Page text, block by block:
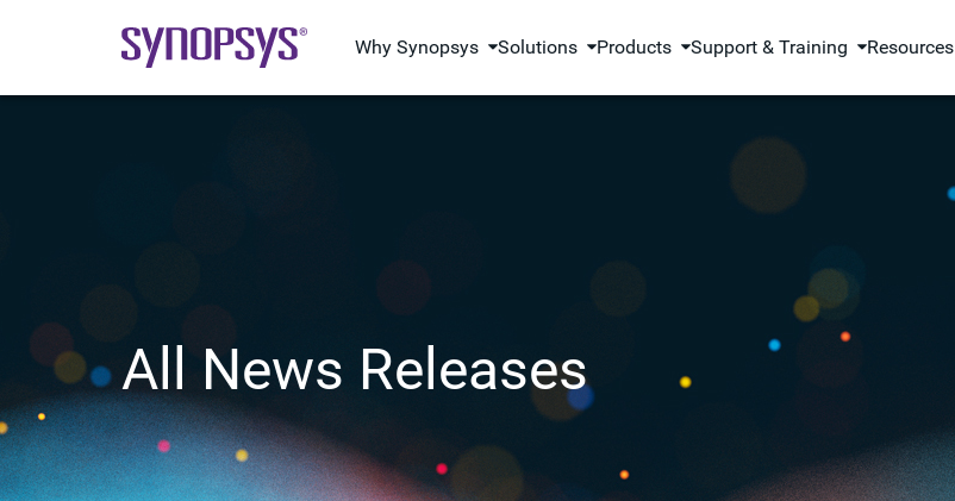
Why Synopsys Solutions Products Support & Training Resources
All News Releases